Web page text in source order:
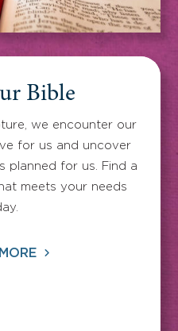
Bible
we encounter our
for us and uncover
planned for us. Find a
meets your needs